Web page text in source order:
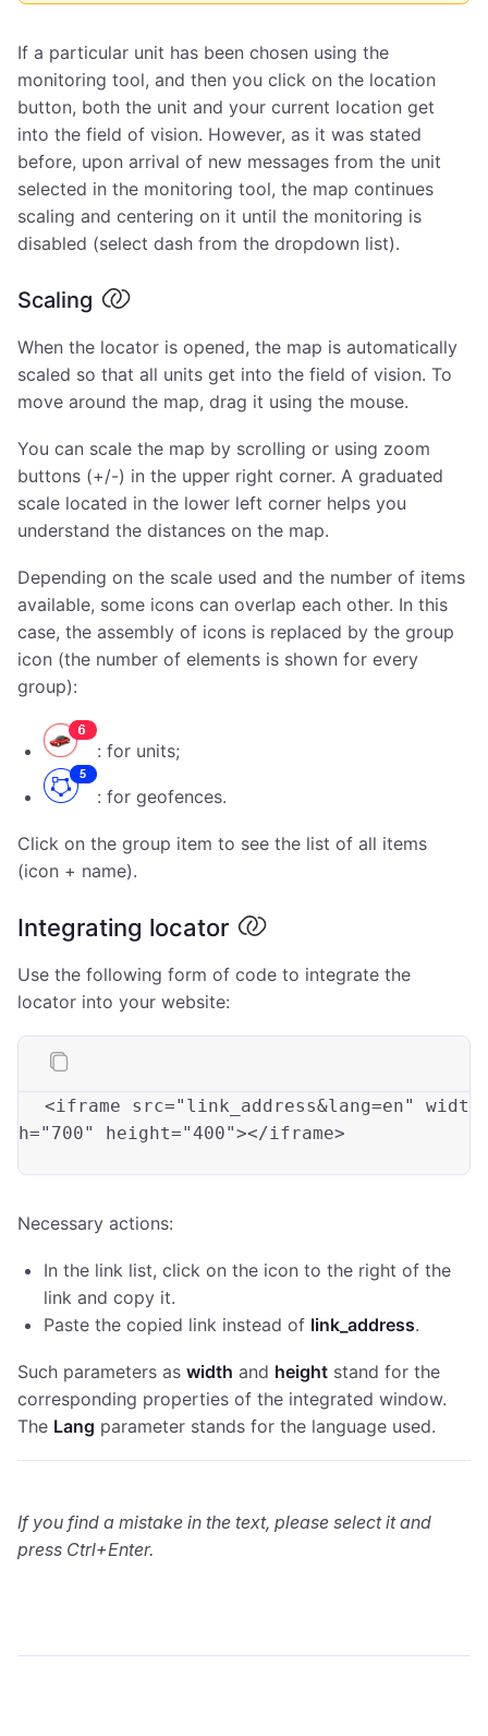
If a particular unit has been chosen using the
monitoring tool, and then you click on the location
button, both the unit and your current location get
into the field of vision. However, as it was stated
before, upon arrival of new messages from the unit
selected in the monitoring tool, the map continues
scaling and centering on it until the monitoring is
disabled (select dash from the dropdown list).
Scaling
When the locator is opened, the map is automatically
scaled so that all units get into the field of vision. To
move around the map, drag it using the mouse.
You can scale the map by scrolling or using zoom
buttons (+/-) in the upper right corner. A graduated
scale located in the lower left corner helps you
understand the distances on the map.
Depending on the scale used and the number of items
available, some icons can overlap each other. In this
case, the assembly of icons is replaced by the group
icon (the number of elements is shown for every
group):
: for units;
: for geofences.
Click on the group item to see the list of all items
(icon + name).
Integrating locator
Use the following form of code to integrate the
locator into your website:
<iframe src="link_address&lang=en"
widt
h="700" height="400"></iframe>
Necessary actions:
In the link list, click on the icon to the right of the
link and copy it.
Paste the copied link instead of link_address.
Such parameters as width and height stand for the
corresponding properties of the integrated window.
The Lang parameter stands for the language used.
If you find a mistake in the text, please select it and
press Ctrl+Enter.